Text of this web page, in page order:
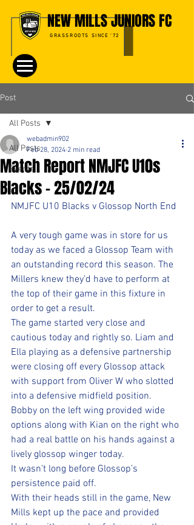
NEW MILLS JUNIORS FC
GRASSROOTS SINCE '72
Post
All Posts
Events
All Posts
Match Report NMJFC U10s
Blacks - 25/02/24
webadmin902
Feb 28, 2024 2 min read
NMJFC U10 Blacks v Glossop North End
A very tough game was in store for us
today as we faced a Glossop Team with
an outstanding record this season. The
Millers knew they’d have to perform at
the top of their game in this fixture in
order to get a result.
The game started very close and
cautious today and rightly so. Liam and
Ella playing as a defensive partnership
were closing off every Glossop attack
with support from Oliver W who slotted
into a defensive midfield position.
Bobby on the left wing provided wide
options along with Kian on the right who
had a real battle on his hands against a
lively glossop winger today.
It wasn’t long before Glossop’s
persistence paid off.
With their heads still in the game, New
Mills kept up the pace and provided